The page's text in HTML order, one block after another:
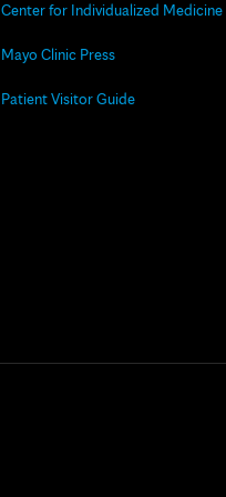
Center for Individualized Medicine
Mayo Clinic Press
Patient Visitor Guide